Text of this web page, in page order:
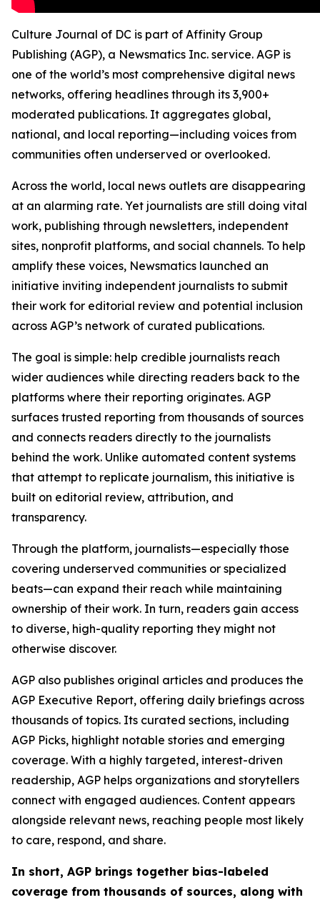
Culture Journal of DC is part of Affinity Group
Publishing (AGP), a Newsmatics Inc. service. AGP is
one of the world’s most comprehensive digital news
networks, offering headlines through its 3,900+
moderated publications. It aggregates global,
national, and local reporting—including voices from
communities often underserved or overlooked.
Across the world, local news outlets are disappearing
at an alarming rate. Yet journalists are still doing vital
work, publishing through newsletters, independent
sites, nonprofit platforms, and social channels. To help
amplify these voices, Newsmatics launched an
initiative inviting independent journalists to submit
their work for editorial review and potential inclusion
across AGP’s network of curated publications.
The goal is simple: help credible journalists reach
wider audiences while directing readers back to the
platforms where their reporting originates. AGP
surfaces trusted reporting from thousands of sources
and connects readers directly to the journalists
behind the work. Unlike automated content systems
that attempt to replicate journalism, this initiative is
built on editorial review, attribution, and
transparency.
Through the platform, journalists—especially those
covering underserved communities or specialized
beats—can expand their reach while maintaining
ownership of their work. In turn, readers gain access
to diverse, high-quality reporting they might not
otherwise discover.
AGP also publishes original articles and produces the
AGP Executive Report, offering daily briefings across
thousands of topics. Its curated sections, including
AGP Picks, highlight notable stories and emerging
coverage. With a highly targeted, interest-driven
readership, AGP helps organizations and storytellers
connect with engaged audiences. Content appears
alongside relevant news, reaching people most likely
to care, respond, and share.
In short, AGP brings together bias-labeled
coverage from thousands of sources, along with